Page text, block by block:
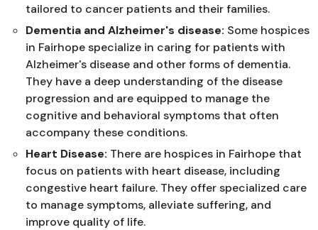
tailored to cancer patients and their families.
Dementia and Alzheimer's disease: Some hospices
in Fairhope specialize in caring for patients with
Alzheimer's disease and other forms of dementia.
They have a deep understanding of the disease
progression and are equipped to manage the
cognitive and behavioral symptoms that often
accompany these conditions.
Heart Disease: There are hospices in Fairhope that
focus on patients with heart disease, including
congestive heart failure. They offer specialized care
to manage symptoms, alleviate suffering, and
improve quality of life.